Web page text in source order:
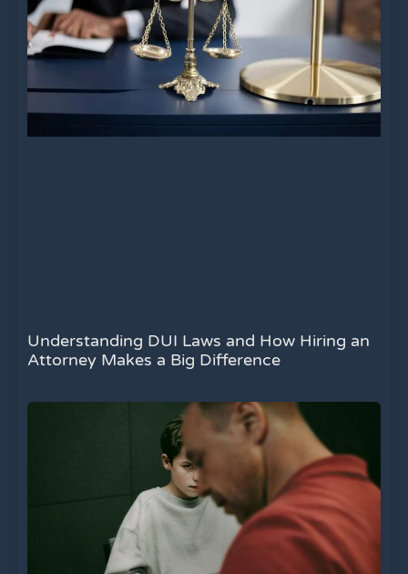
Understanding DUI Laws and How Hiring an
Attorney Makes a Big Difference